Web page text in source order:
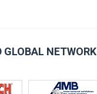
GLOBAL NETWORK